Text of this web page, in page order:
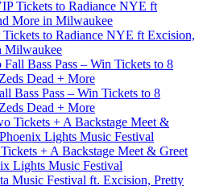
to Radiance NYE ft Excision,
Milwaukee
Bass Pass – Win Tickets to 8
Dead + More
+ A Backstage Meet & Greet
Lights Music Festival